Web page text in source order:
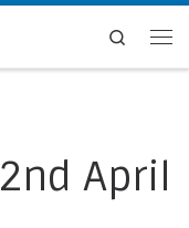
Search
2nd April